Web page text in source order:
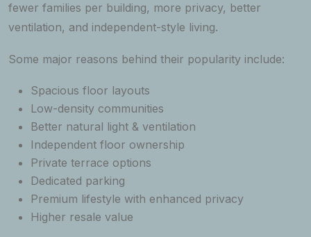
fewer families per building, more privacy, better
ventilation, and independent-style living.
Some major reasons behind their popularity include:
Spacious floor layouts
Low-density communities
Better natural light & ventilation
Independent floor ownership
Private terrace options
Dedicated parking
Premium lifestyle with enhanced privacy
Higher resale value